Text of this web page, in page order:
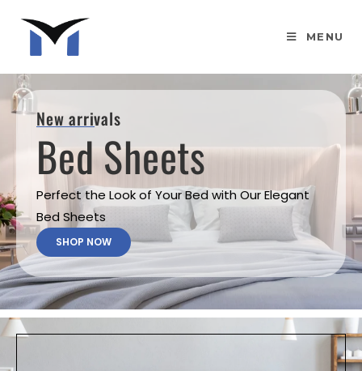
MENU
New arrivals
Bed Sheets
Perfect the Look of Your Bed with Our Elegant
Bed Sheets
SHOP NOW